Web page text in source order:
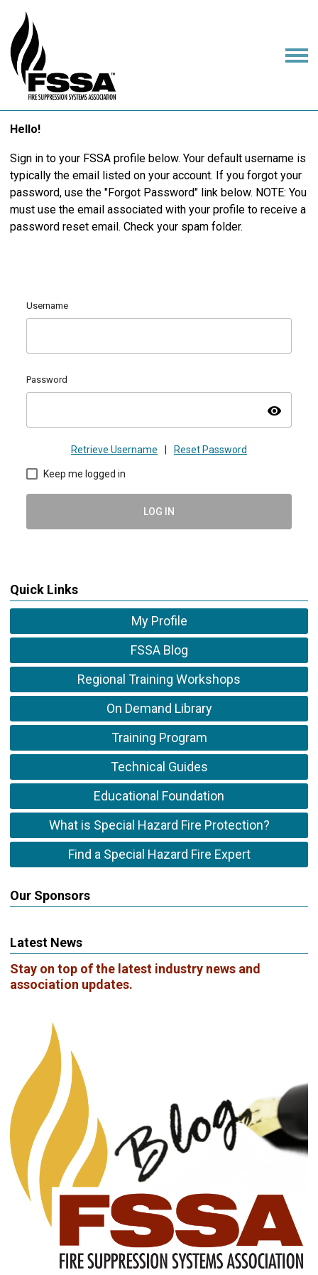
Hello!
Sign in to your FSSA profile below. Your default username is
typically the email listed on your account. If you forgot your
password, use the "Forgot Password" link below. NOTE: You
must use the email associated with your profile to receive a
password reset email. Check your spam folder.
Username
Password
visibility
Retrieve Username Reset Password
Keep me logged in
LOG IN
Quick Links
My Profile
FSSA Blog
Regional Training Workshops
On Demand Library
Training Program
Technical Guides
Educational Foundation
What is Special Hazard Fire Protection?
Find a Special Hazard Fire Expert
Our Sponsors
Latest News
Stay on top of the latest industry news and
association updates.